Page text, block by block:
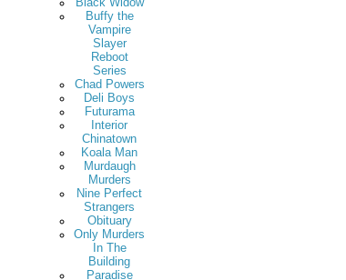
Buffy the
Vampire
Slayer
Reboot
Series
Chad Powers
Deli Boys
Futurama
Interior
Chinatown
Koala Man
Murdaugh
Murders
Nine Perfect
Strangers
Obituary
Only Murders
In The
Building
Paradise